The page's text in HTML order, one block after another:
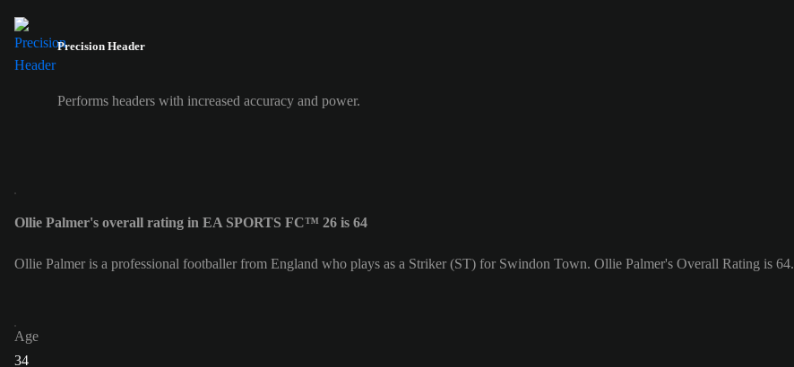
Precision Header
Performs headers with increased accuracy and power.
Ollie Palmer's overall rating in EA SPORTS FC™ 26 is 64
Ollie Palmer is a professional footballer from England who plays as a Striker (ST) for Swindon Town. Ollie Palmer's Overall Rating is 64.
Age
34